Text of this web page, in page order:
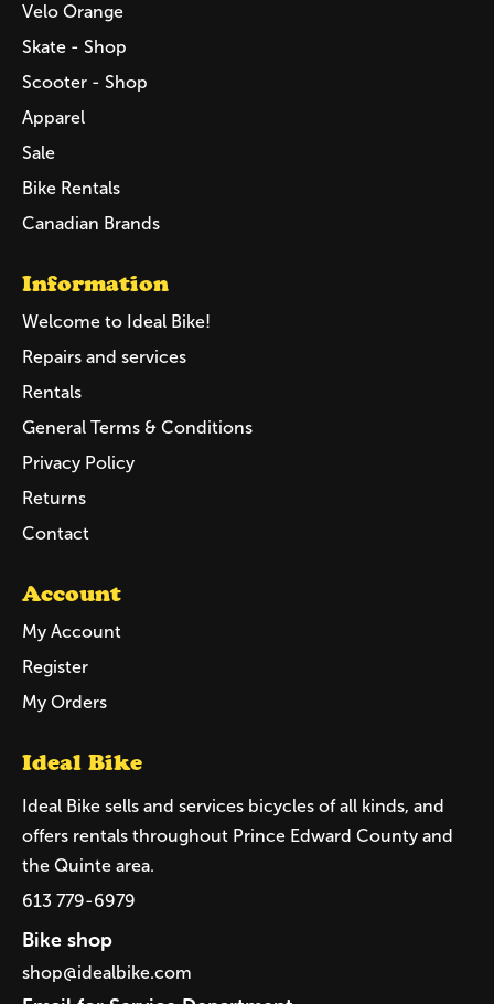
Velo Orange
Skate - Shop
Scooter - Shop
Apparel
Sale
Bike Rentals
Canadian Brands
Information
Welcome to Ideal Bike!
Repairs and services
Rentals
General Terms & Conditions
Privacy Policy
Returns
Contact
Account
My Account
Register
My Orders
Ideal Bike
Ideal Bike sells and services bicycles of all kinds, and
offers rentals throughout Prince Edward County and
the Quinte area.
613 779-6979
Bike shop
shop@idealbike.com